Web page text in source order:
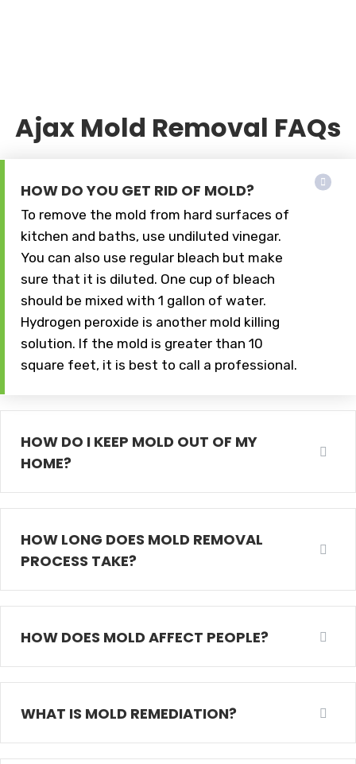
Ajax Mold Removal FAQs
HOW DO YOU GET RID OF MOLD?
To remove the mold from hard surfaces of
kitchen and baths, use undiluted vinegar.
You can also use regular bleach but make
sure that it is diluted. One cup of bleach
should be mixed with 1 gallon of water.
Hydrogen peroxide is another mold killing
solution. If the mold is greater than 10
square feet, it is best to call a professional.
HOW DO I KEEP MOLD OUT OF MY
HOME?
HOW LONG DOES MOLD REMOVAL
PROCESS TAKE?
HOW DOES MOLD AFFECT PEOPLE?
WHAT IS MOLD REMEDIATION?